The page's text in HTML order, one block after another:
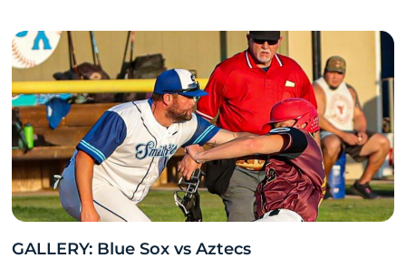
GALLERY: Blue Sox vs Aztecs